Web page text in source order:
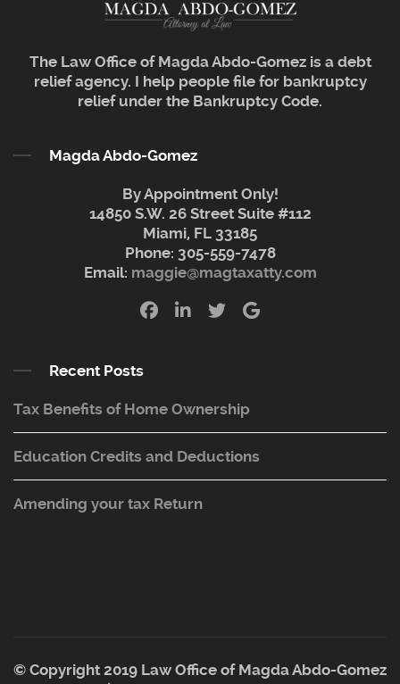
The Law Office of Magda Abdo-Gomez is a debt
relief agency. I help people file for bankruptcy
relief under the Bankruptcy Code.
Magda Abdo-Gomez
By Appointment Only!
14850 S.W. 26 Street Suite #112
Miami, FL 33185
Phone: 305-559-7478
Email: maggie@magtaxatty.com
Recent Posts
Tax Benefits of Home Ownership
Education Credits and Deductions
Amending your tax Return
© Copyright 2019 Law Office of Magda Abdo-Gomez